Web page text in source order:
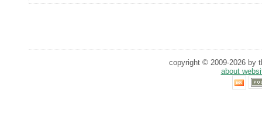
copyright © 2009-2026 by
about